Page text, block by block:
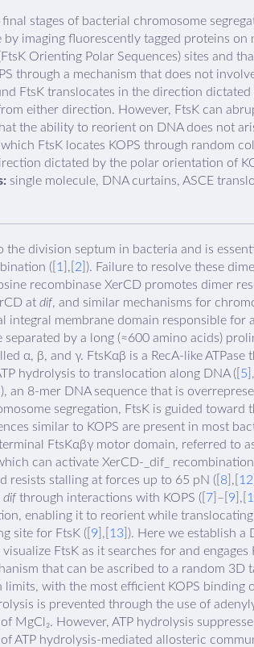
stages of bacterial chromosome
imaging fluorescently tagged proteins
Orienting Polar Sequences) sites and
through a mechanism that does not
FtsK translocates in the direction
either direction. However, FtsK can
the ability to reorient on DNA does not
FtsK locates KOPS through random
dictated by the polar orientation of
single molecule, DNA curtains, ASCE
the division septum in bacteria and is
([ 1 ],[ 2 ]). Failure to resolve these
recombinase XerCD promotes dimer
at dif, and similar mechanisms for
integral membrane domain responsible for
by a long (≈600 amino acids)
α, β, and γ. FtsKαβ is a RecA-like ATPase
hydrolysis to translocation along DNA ([ 5 ],[
an 8-mer DNA sequence that is
segregation, FtsK is guided toward
similar to KOPS are present in most
FtsKαβγ motor domain, referred to
can activate XerCD-_dif_ recombination
resists stalling at forces up to 65 pN ([ 8],[ 12
difthrough interactions with KOPS ([ 7]–[ 9 ],[
enabling it to reorient while translocating
site for FtsK ([ 9 ],[ 13]). Here we establish a
FtsK as it searches for and engages
that can be ascribed to a random 3D
with the most efficient KOPS binding
is prevented through the use of
MgCl₂. However, ATP hydrolysis
ATP hydrolysis-mediated allosteric